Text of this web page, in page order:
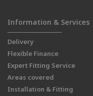
Information & Services
Delivery
Flexible Finance
Expert Fitting Service
Areas covered
Installation & Fitting